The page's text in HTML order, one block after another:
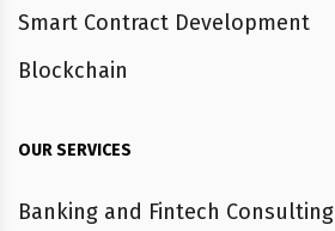
Smart Contract Development
Blockchain
OUR SERVICES
Banking and Fintech Consulting